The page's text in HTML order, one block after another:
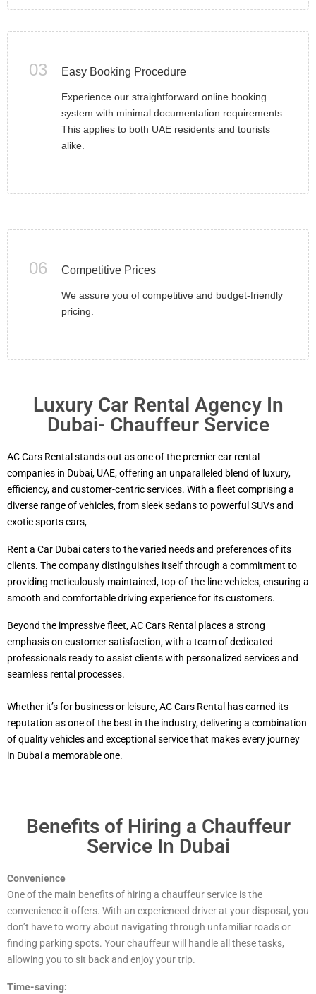
03 Easy Booking Procedure
Experience our straightforward online booking
system with minimal documentation requirements.
This applies to both UAE residents and tourists
alike.
06 Competitive Prices
We assure you of competitive and budget-friendly
pricing.
Luxury Car Rental Agency In
Dubai- Chauffeur Service
AC Cars Rental stands out as one of the premier car rental
companies in Dubai, UAE, offering an unparalleled blend of luxury,
efficiency, and customer-centric services. With a fleet comprising a
diverse range of vehicles, from sleek sedans to powerful SUVs and
exotic sports cars,
Rent a Car Dubai caters to the varied needs and preferences of its
clients. The company distinguishes itself through a commitment to
providing meticulously maintained, top-of-the-line vehicles, ensuring a
smooth and comfortable driving experience for its customers.
Beyond the impressive fleet, AC Cars Rental places a strong
emphasis on customer satisfaction, with a team of dedicated
professionals ready to assist clients with personalized services and
seamless rental processes.
Whether it’s for business or leisure, AC Cars Rental has earned its
reputation as one of the best in the industry, delivering a combination
of quality vehicles and exceptional service that makes every journey
in Dubai a memorable one.
Benefits of Hiring a Chauffeur
Service In Dubai
Convenience
One of the main benefits of hiring a chauffeur service is the
convenience it offers. With an experienced driver at your disposal, you
don’t have to worry about navigating through unfamiliar roads or
finding parking spots. Your chauffeur will handle all these tasks,
allowing you to sit back and enjoy your trip.
Time-saving: